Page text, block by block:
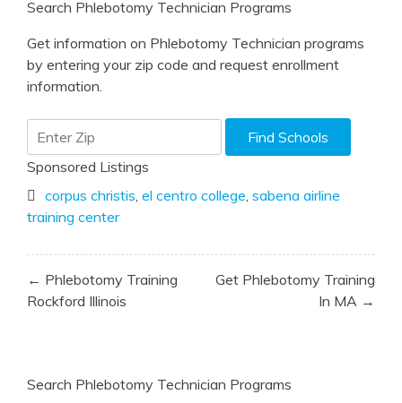
Search Phlebotomy Technician Programs
Get information on Phlebotomy Technician programs
by entering your zip code and request enrollment
information.
Sponsored Listings
corpus christis el centro college sabena airline
training center
Post
navigation
← Phlebotomy Training
Rockford Illinois
Get Phlebotomy Training
In MA →
Search Phlebotomy Technician Programs